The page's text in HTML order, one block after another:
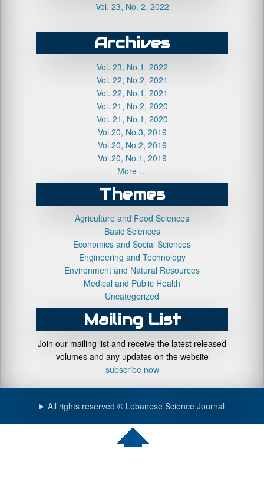
Vol. 23, No. 2, 2022
Archives
Vol. 23, No.1, 2022
Vol. 22, No.2, 2021
Vol. 22, No.1, 2021
Vol. 21, No.2, 2020
Vol. 21, No.1, 2020
Vol.20, No.3, 2019
Vol.20, No.2, 2019
Vol.20, No.1, 2019
More …
Themes
Agriculture and Food Sciences
Basic Sciences
Economics and Social Sciences
Engineering and Technology
Environment and Natural Resources
Medical and Public Health
Uncategorized
Mailing List
Join our mailing list and receive the latest released
volumes and any updates on the website
subscribe now
All rights reserved © Lebanese Science Journal